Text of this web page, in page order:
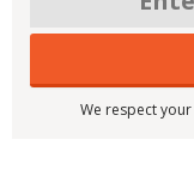
We respect